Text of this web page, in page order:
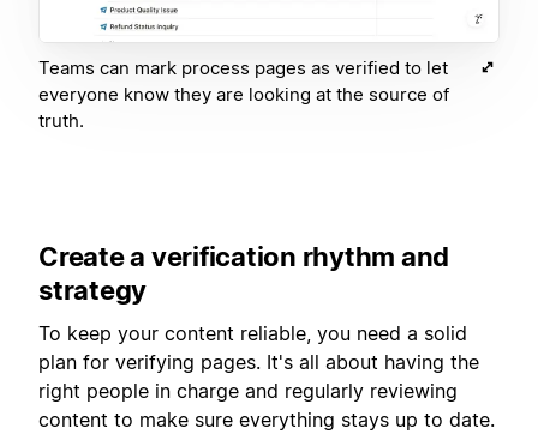
Teams can mark process pages as verified to let
everyone know they are looking at the source of
truth.
Create a verification rhythm and
strategy
To keep your content reliable, you need a solid
plan for verifying pages. It's all about having the
right people in charge and regularly reviewing
content to make sure everything stays up to date.